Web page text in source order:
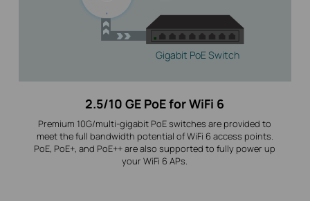
Gigabit PoE Switch
2.5/10 GE PoE for WiFi 6
Premium 10G/multi-gigabit PoE switches are provided to
meet the full bandwidth potential of WiFi 6 access points.
PoE, PoE+, and PoE++ are also supported to fully power up
your WiFi 6 APs.